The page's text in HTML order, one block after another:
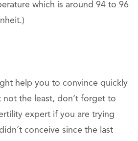
which is around 94 to 96
help you to convince quickly
not the least, don’t forget to
expert if you are trying
conceive since the last